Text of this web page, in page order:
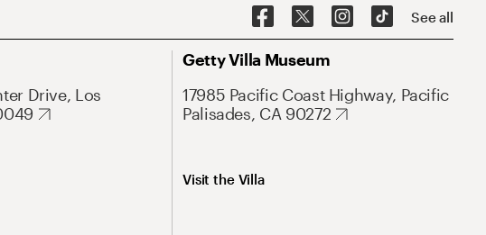
See all
Drive, Los
Getty Villa Museum
17985 Pacific Coast Highway, Pacific
Palisades, CA 90272
Visit the Villa